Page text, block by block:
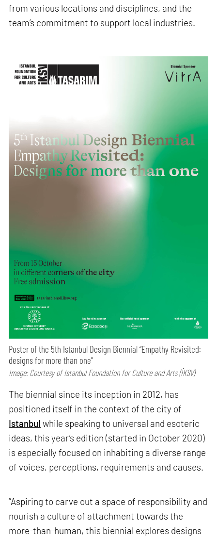
from various locations and disciplines, and the
team’s commitment to support local industries.
Poster of the 5th Istanbul Design Biennial “Empathy Revisited:
designs for more than one”
Image: Courtesy of Istanbul Foundation for Culture and Arts (İKSV)
The biennial since its inception in 2012, has
positioned itself in the context of the city of
Istanbul while speaking to universal and esoteric
ideas, this year’s edition (started in October 2020)
is especially focused on inhabiting a diverse range
of voices, perceptions, requirements and causes.
“Aspiring to carve out a space of responsibility and
nourish a culture of attachment towards the
more-than-human, this biennial explores designs